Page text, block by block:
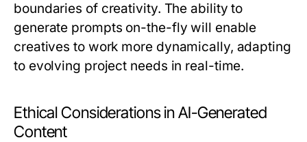
boundaries of creativity. The ability to
generate prompts on-the-fly will enable
creatives to work more dynamically, adapting
to evolving project needs in real-time.
Ethical Considerations in AI-Generated
Content